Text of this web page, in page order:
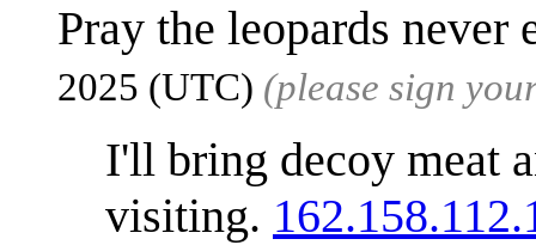
Pray the leopards never
2025 (UTC) (please sign
I'll bring decoy meat
visiting.